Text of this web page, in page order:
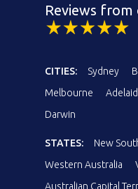
Reviews
CITIES: Sydney
Melbourne
Darwin
STATES: New
Western Australia
Australian Capital